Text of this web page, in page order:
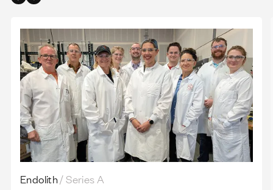
Endolith /Series A